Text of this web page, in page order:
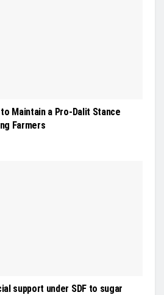
Maintain a Pro-Dalit Stance
Farmers
support under SDF to sugar